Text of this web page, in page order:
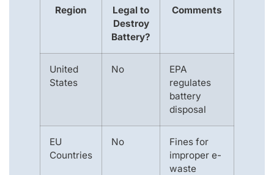
Region
Legal to
Destroy
Battery?
Comments
United
States
No
EPA
regulates
battery
disposal
EU
Countries
No
Fines for
improper e-
waste